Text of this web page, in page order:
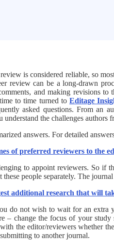
is considered reliable, so
review can be a long-drawn
and making revisions
to time turned to Editage
asked questions. From an
understand the challenges authors
answers. For detailed
of preferred reviewers to the
to appoint reviewers. So if
people separately. The
additional research that will
do not wish to wait for an extra
– change the focus of your
the editor/reviewers whether
to another journal.